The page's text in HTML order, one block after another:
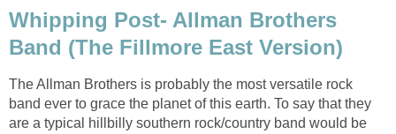
Whipping Post- Allman Brothers
Band (The Fillmore East Version)
The Allman Brothers is probably the most versatile rock
band ever to grace the planet of this earth. To say that they
are a typical hillbilly southern rock/country band would be